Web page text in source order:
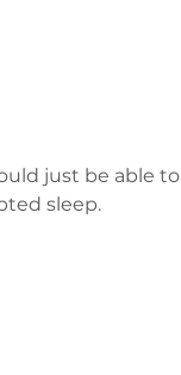
just be able to
sleep.